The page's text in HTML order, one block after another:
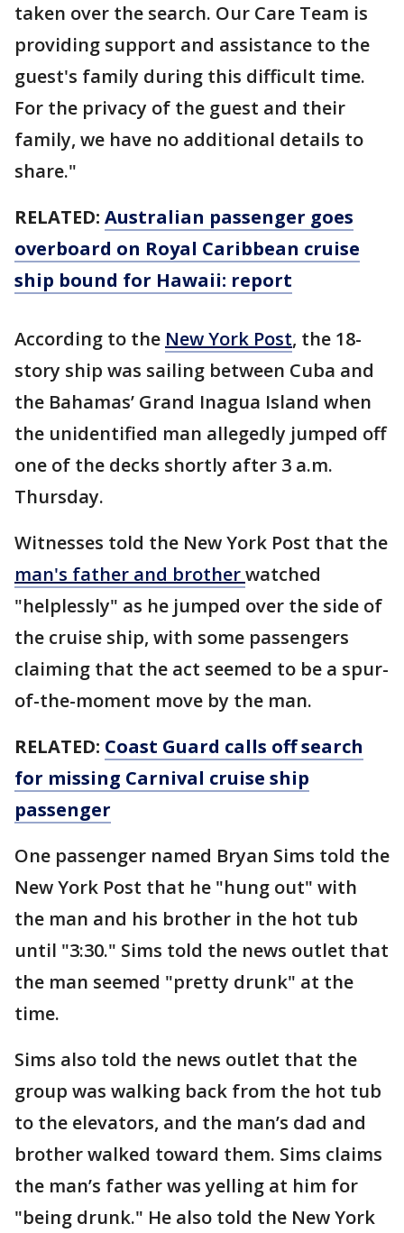
taken over the search. Our Care Team is
providing support and assistance to the
guest's family during this difficult time.
For the privacy of the guest and their
family, we have no additional details to
share."
RELATED: Australian passenger goes
overboard on Royal Caribbean cruise
ship bound for Hawaii: report
According to the New York Post, the 18-
story ship was sailing between Cuba and
the Bahamas’ Grand Inagua Island when
the unidentified man allegedly jumped off
one of the decks shortly after 3 a.m.
Thursday.
Witnesses told the New York Post that the
man's father and brotherwatched
"helplessly" as he jumped over the side of
the cruise ship, with some passengers
claiming that the act seemed to be a spur-
of-the-moment move by the man.
RELATED: Coast Guard calls off search
for missing Carnival cruise ship
passenger
One passenger named Bryan Sims told the
New York Post that he "hung out" with
the man and his brother in the hot tub
until "3:30." Sims told the news outlet that
the man seemed "pretty drunk" at the
time.
Sims also told the news outlet that the
group was walking back from the hot tub
to the elevators, and the man’s dad and
brother walked toward them. Sims claims
the man’s father was yelling at him for
"being drunk." He also told the New York